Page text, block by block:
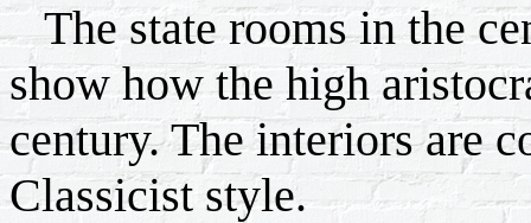
The state rooms in the
show how the high
century. The interiors are
Classicist style.